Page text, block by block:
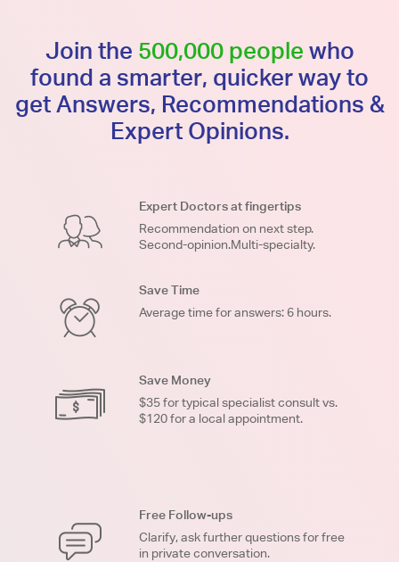
Join the 500,000 people who
found a smarter, quicker way to
get Answers, Recommendations &
Expert Opinions.
Expert Doctors at fingertips
Recommendation on next step.
Second-opinion.Multi-specialty.
Save Time
Average time for answers: 6 hours.
Save Money
$35 for typical specialist consult vs.
$120 for a local appointment.
Free Follow-ups
Clarify, ask further questions for free
in private conversation.